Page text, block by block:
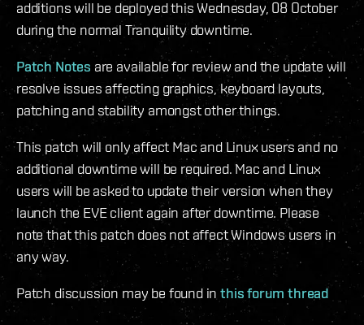
additions will be deployed this Wednesday, 08 October
during the normal Tranquility downtime.
Patch Notes are available for review and the update will
resolve issues affecting graphics, keyboard layouts,
patching and stability amongst other things.
This patch will only affect Mac and Linux users and no
additional downtime will be required. Mac and Linux
users will be asked to update their version when they
launch the EVE client again after downtime. Please
note that this patch does not affect Windows users in
any way.
Patch discussion may be found inthis forum thread